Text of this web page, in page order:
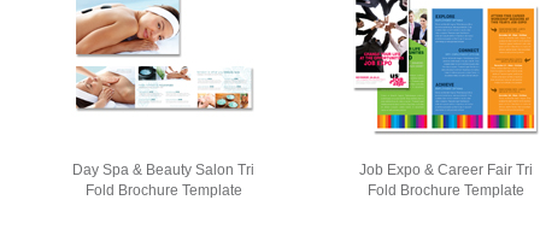
Day Spa & Beauty Salon Tri
Fold Brochure Template
Job Expo & Career Fair Tri
Fold Brochure Template